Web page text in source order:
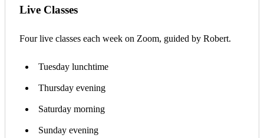
Live Classes
Four live classes each week on Zoom, guided by Robert.
Tuesday lunchtime
Thursday evening
Saturday morning
Sunday evening